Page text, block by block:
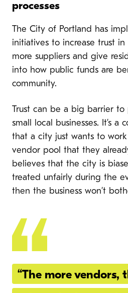
processes
The City of Portland has
initiatives to increase trust
more suppliers and give
into how public funds are
community.
Trust can be a big barrier
small local businesses. It’s a
that a city just wants to work
vendor pool that they
believes that the city is
treated unfairly during the
then the business won’t
“The more vendors,